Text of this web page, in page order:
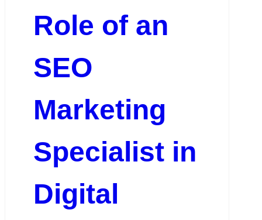
Role of an
SEO
Marketing
Specialist in
Digital